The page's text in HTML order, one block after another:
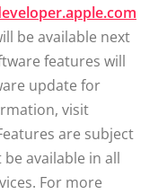
be available next
features will
update for
visit
are subject
available in all
For more